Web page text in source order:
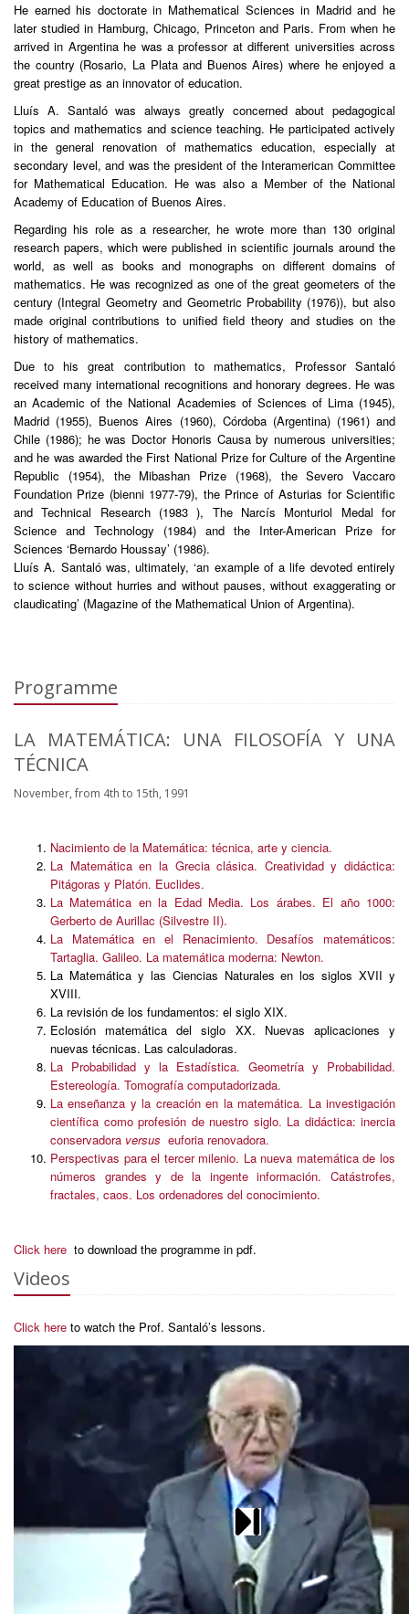
He earned his doctorate in Mathematical Sciences in Madrid and he
later studied in Hamburg, Chicago, Princeton and Paris. From when he
arrived in Argentina he was a professor at different universities across
the country (Rosario, La Plata and Buenos Aires) where he enjoyed a
great prestige as an innovator of education.
Lluís A. Santaló was always greatly concerned about pedagogical
topics and mathematics and science teaching. He participated actively
in the general renovation of mathematics education, especially at
secondary level, and was the president of the Interamerican Committee
for Mathematical Education. He was also a Member of the National
Academy of Education of Buenos Aires.
Regarding his role as a researcher, he wrote more than 130 original
research papers, which were published in scientific journals around the
world, as well as books and monographs on different domains of
mathematics. He was recognized as one of the great geometers of the
century (Integral Geometry and Geometric Probability (1976)), but also
made original contributions to unified field theory and studies on the
history of mathematics.
Due to his great contribution to mathematics, Professor Santaló
received many international recognitions and honorary degrees. He was
an Academic of the National Academies of Sciences of Lima (1945),
Madrid (1955), Buenos Aires (1960), Córdoba (Argentina) (1961) and
Chile (1986); he was Doctor Honoris Causa by numerous universities;
and he was awarded the First National Prize for Culture of the Argentine
Republic (1954), the Mibashan Prize (1968), the Severo Vaccaro
Foundation Prize (bienni 1977-79), the Prince of Asturias for Scientific
and Technical Research (1983 ), The Narcís Monturiol Medal for
Science and Technology (1984) and the Inter-American Prize for
Sciences ‘Bernardo Houssay’ (1986).
Lluís A. Santaló was, ultimately, ‘an example of a life devoted entirely
to science without hurries and without pauses, without exaggerating or
claudicating’ (Magazine of the Mathematical Union of Argentina).
Programme
LA MATEMÁTICA: UNA FILOSOFÍA Y UNA
TÉCNICA
November, from 4th to 15th, 1991
Nacimiento de la Matemática: técnica, arte y ciencia.
La Matemática en la Grecia clásica. Creatividad y didáctica:
Pitágoras y Platón. Euclides.
La Matemática en la Edad Media. Los árabes. El año 1000:
Gerberto de Aurillac (Silvestre II).
La Matemática en el Renacimiento. Desafíos matemáticos:
Tartaglia. Galileo. La matemática moderna: Newton.
La Matemática y las Ciencias Naturales en los siglos XVII y
XVIII.
La revisión de los fundamentos: el siglo XIX.
Eclosión matemática del siglo XX. Nuevas aplicaciones y
nuevas técnicas. Las calculadoras.
La Probabilidad y la Estadística. Geometría y Probabilidad.
Estereología. Tomografía computadorizada.
La enseñanza y la creación en la matemática. La investigación
científica como profesión de nuestro siglo. La didáctica: inercia
conservadora versus euforia renovadora.
Perspectivas para el tercer milenio. La nueva matemática de los
números grandes y de la ingente información. Catástrofes,
fractales, caos. Los ordenadores del conocimiento.
Click here to download the programme in pdf.
Videos
Click here to watch the Prof. Santaló’s lessons.